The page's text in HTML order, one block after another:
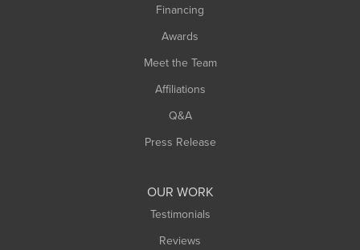
Financing
Awards
Meet the Team
Affiliations
Q&A
Press Release
OUR WORK
Testimonials
Reviews